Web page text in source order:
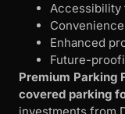
Accessibility
Enhanced
Future-
Premium Parking
covered parking